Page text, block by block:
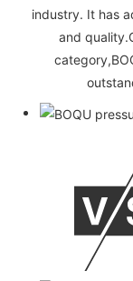
industry. It has
and